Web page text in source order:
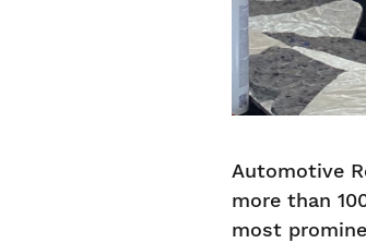
Automotive
more than
most